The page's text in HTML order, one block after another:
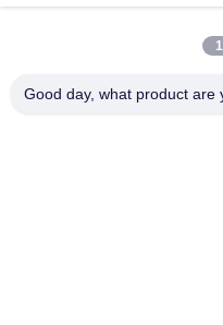
0086-
Good day, what product are